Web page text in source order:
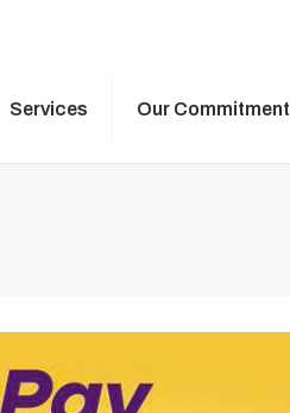
Services Our Commitment